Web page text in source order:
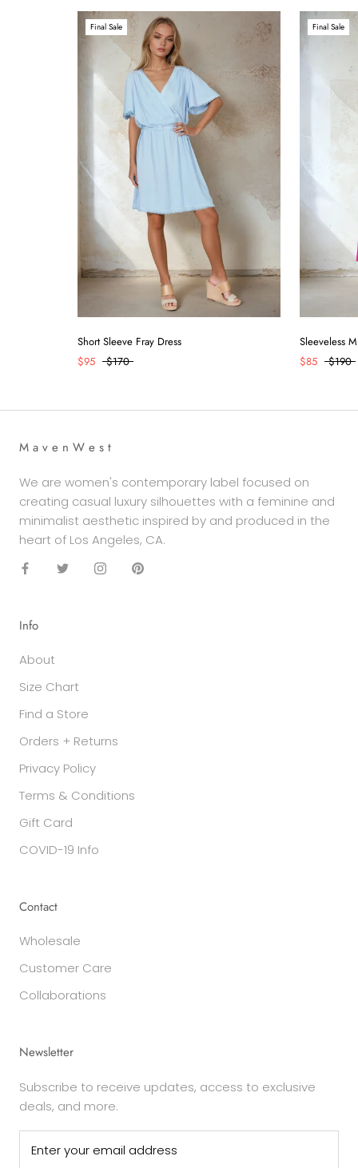
Final Sale
Short Sleeve Fray Dress
$95
$170
Final Sale
Sleeveless
$85
$190
M a v e n W e s t
We are women's contemporary label focused on
creating casual luxury silhouettes with a feminine and
minimalist aesthetic inspired by and produced in the
heart of Los Angeles, CA.
Info
About
Size Chart
Find a Store
Orders + Returns
Privacy Policy
Terms & Conditions
Gift Card
COVID-19 Info
Contact
Wholesale
Customer Care
Collaborations
Newsletter
Subscribe to receive updates, access to exclusive
deals, and more.